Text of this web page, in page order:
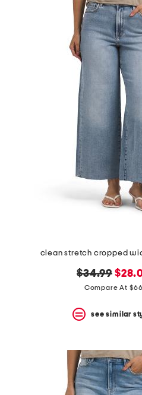
clean stretch cropped
original
price:
$34.99 new
price:
Compare At $66
see similar